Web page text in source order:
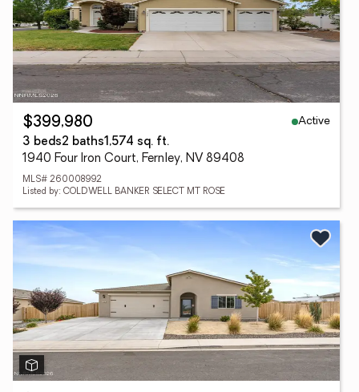
$399,980
Active
3 beds2 baths1,574 sq. ft.
1940 Four Iron Court, Fernley, NV 89408
MLS# 260008992
Listed by: COLDWELL BANKER SELECT MT ROSE